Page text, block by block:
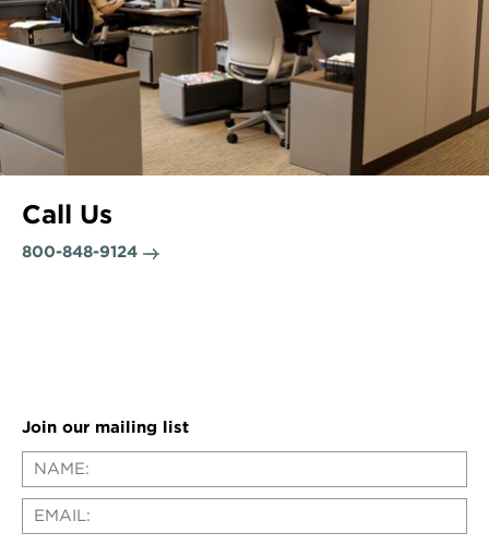
Call Us
800-848-9124
Join our mailing list